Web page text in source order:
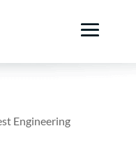
Engineering